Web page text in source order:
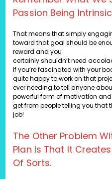
Passion Being
That means that simply
toward that goal should be
reward and you
certainly shouldn’t need
If you’re fascinated with your
quite happy to work on that
ever needing to tell anyone
powerful form of motivation
get from people telling you that
job!
The Other Problem
Plan Is That It Creates
Of Sorts.